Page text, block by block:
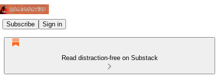
Subscribe Sign in
Read distraction-free on Substack